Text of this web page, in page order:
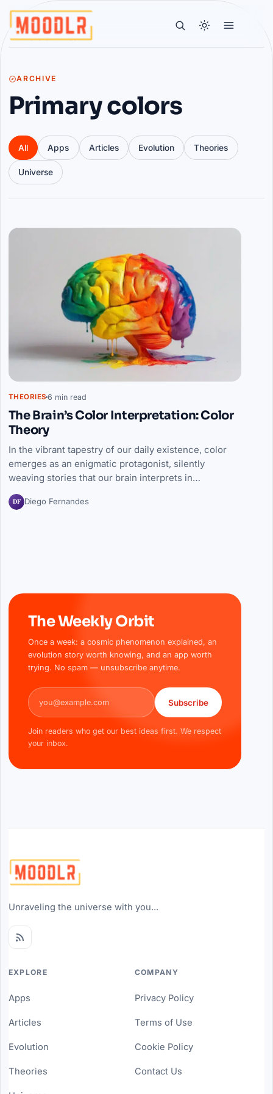
ARCHIVE
Primary colors
All Apps Articles Evolution Theories
Universe
Articles
THEORIES 6 min read
The Brain’s Color Interpretation: Color
Theory
In the vibrant tapestry of our daily existence, color
emerges as an enigmatic protagonist, silently
weaving stories that our brain interprets in…
DF Diego Fernandes
The Weekly Orbit
Once a week: a cosmic phenomenon explained, an
evolution story worth knowing, and an app worth
trying. No spam — unsubscribe anytime.
Email address
Subscribe
Join readers who get our best ideas first. We respect
your inbox.
Unraveling the universe with you...
EXPLORE
Apps
Articles
Evolution
Theories
COMPANY
Privacy Policy
Terms of Use
Cookie Policy
Contact Us